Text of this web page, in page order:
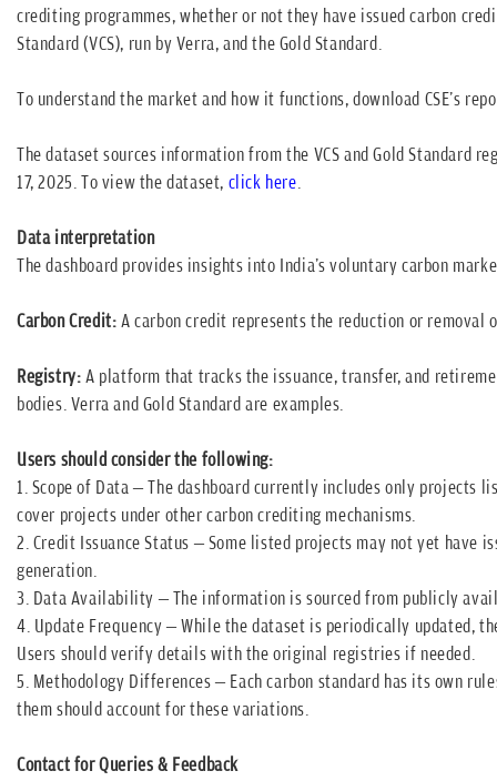
crediting programmes, whether or not they have issued carbon
Standard (VCS), run by Verra, and the Gold Standard.
To understand the market and how it functions, download CSE's
The dataset sources information from the VCS and Gold Standard
17, 2025. To view the dataset, click here.
Data interpretation
The dashboard provides insights into India's voluntary carbon
Carbon Credit: A carbon credit represents the reduction or removal
Registry: A platform that tracks the issuance, transfer, and
bodies. Verra and Gold Standard are examples.
Users should consider the following:
1. Scope of Data – The dashboard currently includes only projects
cover projects under other carbon crediting mechanisms.
2. Credit Issuance Status – Some listed projects may not yet
generation.
3. Data Availability – The information is sourced from publicly
4. Update Frequency – While the dataset is periodically updated,
Users should verify details with the original registries if needed.
5. Methodology Differences – Each carbon standard has its own
them should account for these variations.
Contact for Queries & Feedback